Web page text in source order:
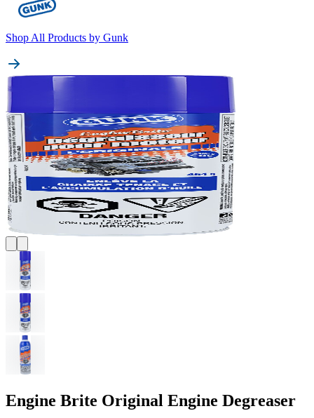
Shop All Products by Gunk
Engine Brite Original Engine Degreaser